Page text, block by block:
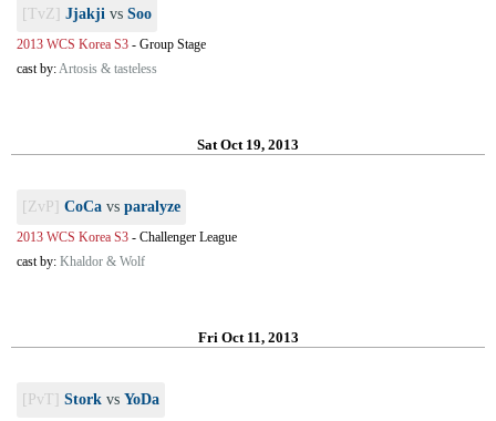
[TvZ] Jjakji vs Soo
2013 WCS Korea S3 - Group Stage
cast by:Artosis & tasteless
Sat Oct 19, 2013
[ZvP] CoCa vs paralyze
2013 WCS Korea S3 - Challenger League
cast by: Khaldor & Wolf
Fri Oct 11, 2013
[PvT] Stork vs YoDa